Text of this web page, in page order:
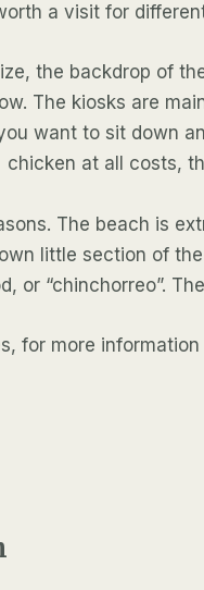
a visit for
the backdrop of
The kiosks are
want to sit down
chicken at all costs,
The beach is
little section of
or “chinchorreo”.
for more